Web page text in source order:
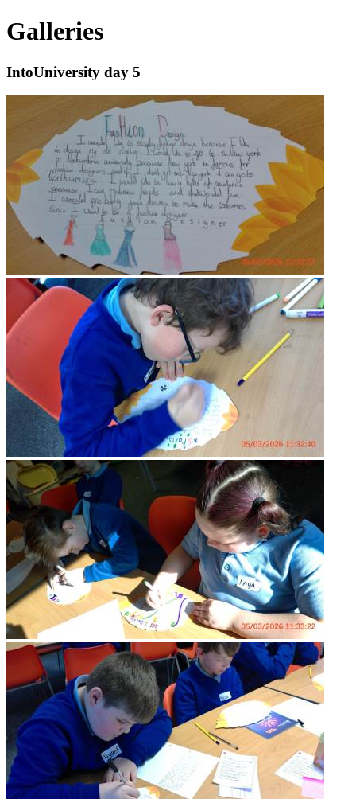
Galleries
IntoUniversity day 5